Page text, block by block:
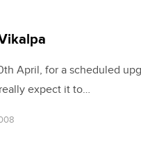
April, for a scheduled
expect it to…